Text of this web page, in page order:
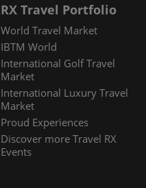
RX Travel Portfolio
World Travel Market
IBTM World
International Golf Travel
Market
International Luxury Travel
Market
Proud Experiences
Discover more Travel RX
Events